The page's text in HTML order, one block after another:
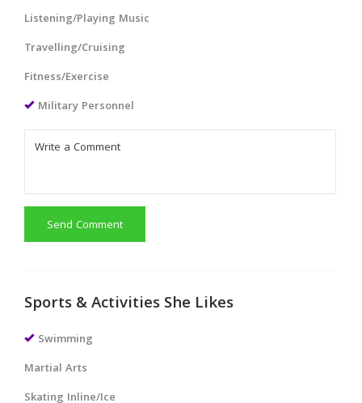
Listening/Playing Music
Travelling/Cruising
Fitness/Exercise
Military Personnel
Send Comment
Sports & Activities She Likes
Swimming
Martial Arts
Skating Inline/Ice